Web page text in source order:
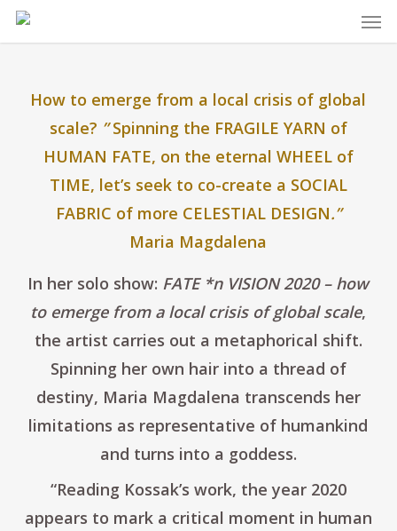
Skip
How to emerge from a local crisis of global
scale? ”Spinning the FRAGILE YARN of
HUMAN FATE, on the eternal WHEEL of
TIME, let’s seek to co-create a SOCIAL
FABRIC of more CELESTIAL DESIGN.”
Maria Magdalena
In her solo show: FATE *n VISION 2020 – how
to emerge from a local crisis of global scale,
the artist carries out a metaphorical shift.
Spinning her own hair into a thread of
destiny, Maria Magdalena transcends her
limitations as representative of humankind
and turns into a goddess.
“Reading Kossak’s work, the year 2020
appears to mark a critical moment in human